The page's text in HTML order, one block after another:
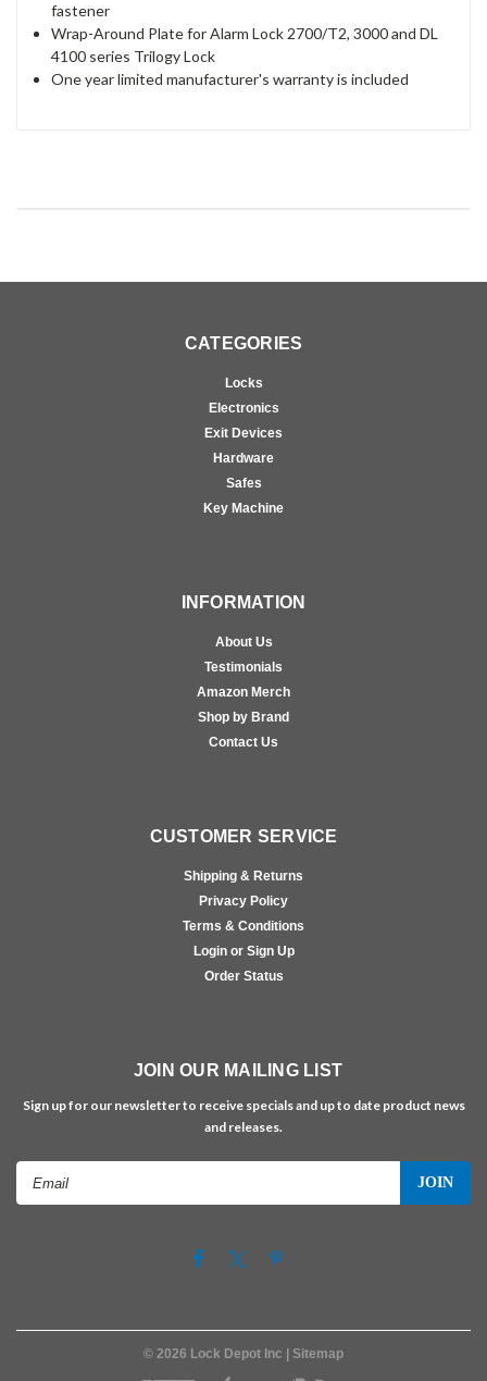
fastener
Wrap-Around Plate for Alarm Lock 2700/T2, 3000 and DL
4100 series Trilogy Lock
One year limited manufacturer's warranty is included
CATEGORIES
Locks
Electronics
Exit Devices
Hardware
Safes
Key Machine
INFORMATION
About Us
Testimonials
Amazon Merch
Shop by Brand
Contact Us
CUSTOMER SERVICE
Shipping & Returns
Privacy Policy
Terms & Conditions
Login or Sign Up
Order Status
JOIN OUR MAILING LIST
Sign up for our newsletter to receive specials and up to date product news
and releases.
© 2026 Lock Depot Inc | Sitemap